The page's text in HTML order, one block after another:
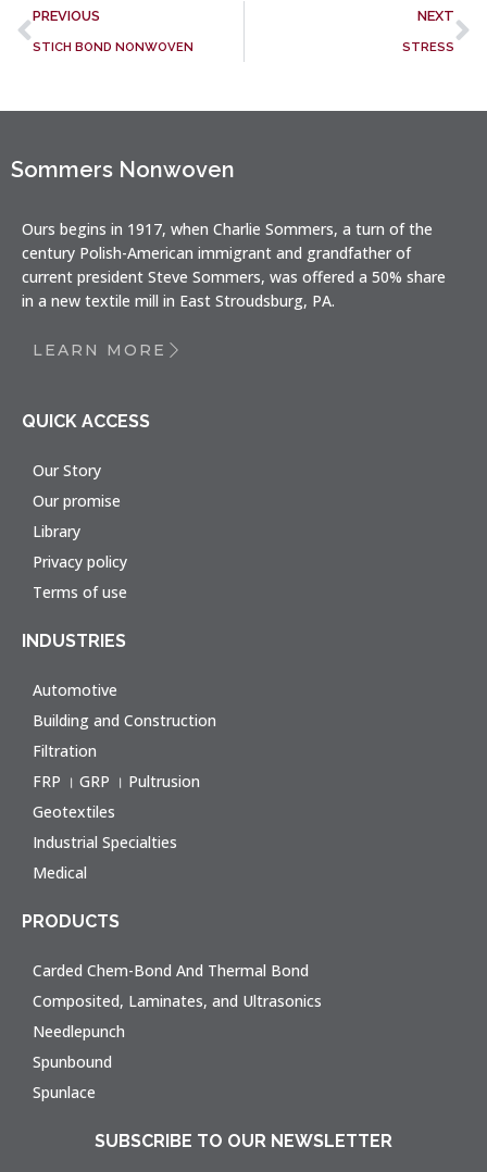
PREVIOUS
STICH BOND NONWOVEN
NEXT
STRESS
Sommers Nonwoven
Ours begins in 1917, when Charlie Sommers, a turn of the
century Polish-American immigrant and grandfather of
current president Steve Sommers, was offered a 50% share
in a new textile mill in East Stroudsburg, PA.
LEARN MORE
QUICK ACCESS
Our Story
Our promise
Library
Privacy policy
Terms of use
INDUSTRIES
Automotive
Building and Construction
Filtration
FRP । GRP । Pultrusion
Geotextiles
Industrial Specialties
Medical
PRODUCTS
Carded Chem-Bond And Thermal Bond
Composited, Laminates, and Ultrasonics
Needlepunch
Spunbound
Spunlace
SUBSCRIBE TO OUR NEWSLETTER